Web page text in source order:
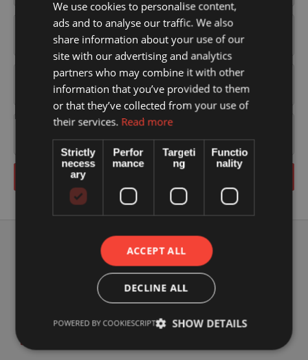
Main Road & Limnakia, Laganas
We use cookies to personalise content,
ads and to analyse our traffic. We also
share information about your use of our
site with our advertising and analytics
partners who may combine it with other
information that you’ve provided to them
or that they’ve collected from your use of
their services. Read more
Strictly
necess
ary
Perfor
mance
Targeti
ng
Functio
nality
ACCEPT ALL
DECLINE ALL
SHOW DETAILS
POWERED BY COOKIESCRIPT